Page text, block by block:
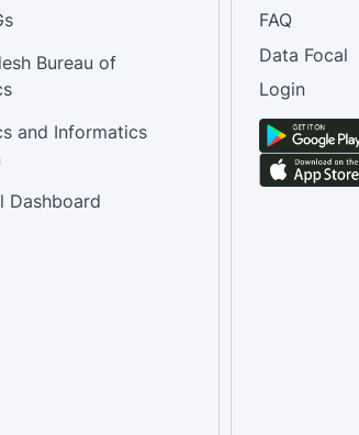
Bureau of
and Informatics
Dashboard
FAQ
Data Focal
Login